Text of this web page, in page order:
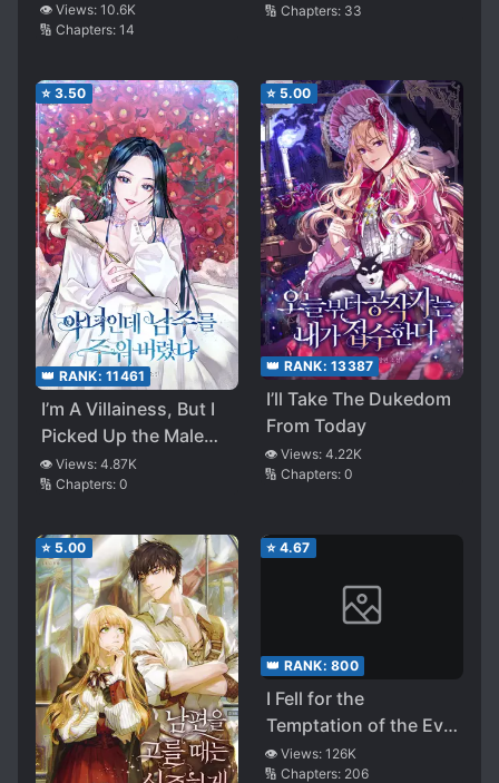
👁️ Views: 10.6K
🔢 Chapters: 14
🔢 Chapters: 33
⭐ 3.50
👑 RANK: 11461
I’m A Villainess, But I
Picked Up the Male
Lead
👁️ Views: 4.87K
🔢 Chapters: 0
⭐ 5.00
👑 RANK: 13387
I’ll Take The Dukedom
From Today
👁️ Views: 4.22K
🔢 Chapters: 0
⭐ 5.00 ⭐ 4.67
👑 RANK: 800
I Fell for the
Temptation of the Evil
Crown Prince
👁️ Views: 126K
🔢 Chapters: 206